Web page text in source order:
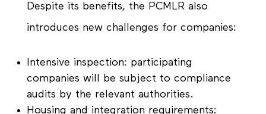
Despite its benefits, the PCMLR also
introduces new challenges for companies:
Intensive inspection: participating
companies will be subject to compliance
audits by the relevant authorities.
Housing and integration requirements: